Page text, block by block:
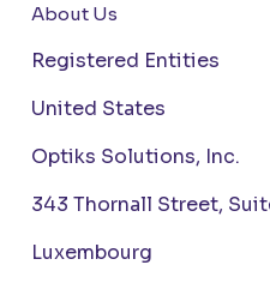
About Us
Registered Entities
United States
Optiks Solutions, Inc.
343 Thornall Street,
Luxembourg